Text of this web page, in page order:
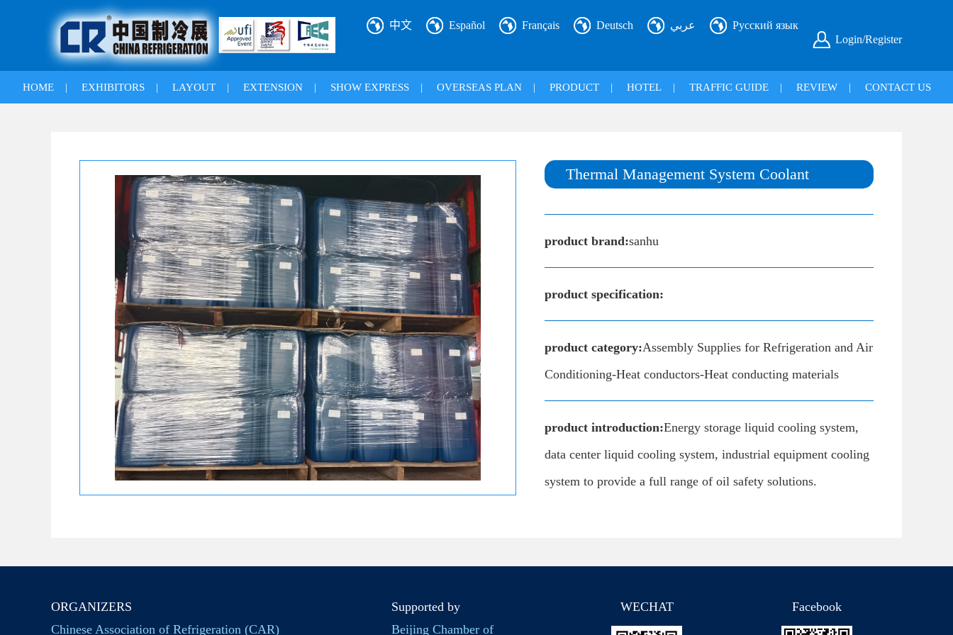
Login/Register
中文 Español Français Deutsch عربي Русский язык
HOME | EXHIBITORS | LAYOUT | EXTENSION | SHOW EXPRESS | OVERSEAS PLAN | PRODUCT | HOTEL | TRAFFIC GUIDE | REVIEW | CONTACT US
Thermal Management System Coolant
product brand:sanhu
product specification:
product category:Assembly Supplies for Refrigeration and Air
Conditioning-Heat conductors-Heat conducting materials
product introduction:Energy storage liquid cooling system,
data center liquid cooling system, industrial equipment cooling
system to provide a full range of oil safety solutions.
ORGANIZERS
Chinese Association of Refrigeration (CAR)
Supported by
Beijing Chamber of
WECHAT Facebook